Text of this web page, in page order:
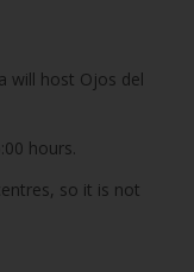
will host Ojos del
hours.
so it is not